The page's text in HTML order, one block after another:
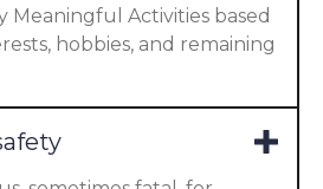
Meaningful Activities based
hobbies, and remaining